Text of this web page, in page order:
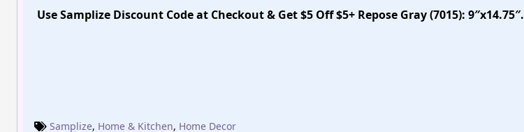
Use Samplize Discount Code at Checkout & Get $5 Off $5+ Repose Gray (7015): 9″x14.75″.
Samplize, Home & Kitchen, Home Decor